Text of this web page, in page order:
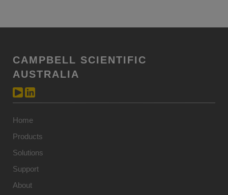
CAMPBELL SCIENTIFIC
AUSTRALIA
Home
Products
Solutions
Support
About